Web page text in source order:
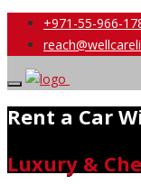
+971-55-966-
Rent a Car
Luxury &